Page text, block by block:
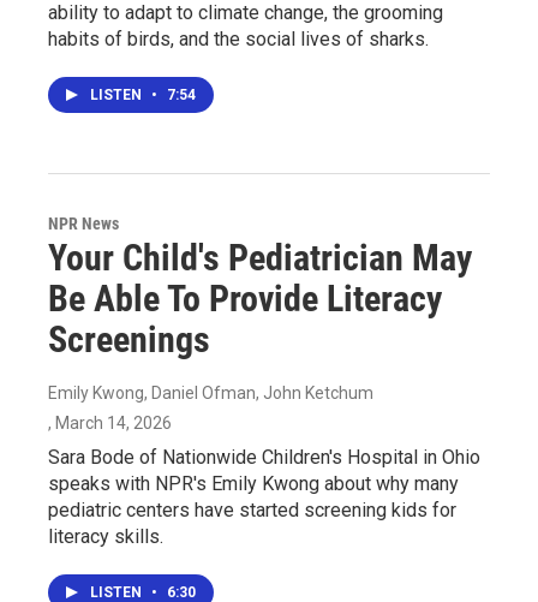
ability to adapt to climate change, the grooming
habits of birds, and the social lives of sharks.
LISTEN • 7:54
NPR News
Your Child's Pediatrician May
Be Able To Provide Literacy
Screenings
Emily Kwong, Daniel Ofman, John Ketchum
, March 14, 2026
Sara Bode of Nationwide Children's Hospital in Ohio
speaks with NPR's Emily Kwong about why many
pediatric centers have started screening kids for
literacy skills.
LISTEN • 6:30